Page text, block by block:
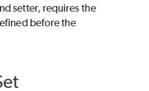
setter, requires the
before the